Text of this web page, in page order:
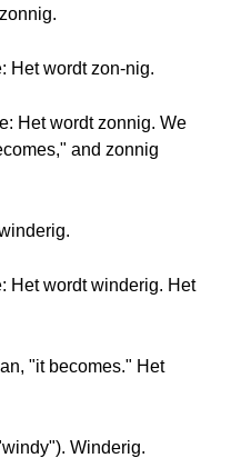
Het wordt zon-nig.
Het wordt zonnig. We
and zonnig
Het wordt winderig. Het
"it becomes." Het
Winderig.